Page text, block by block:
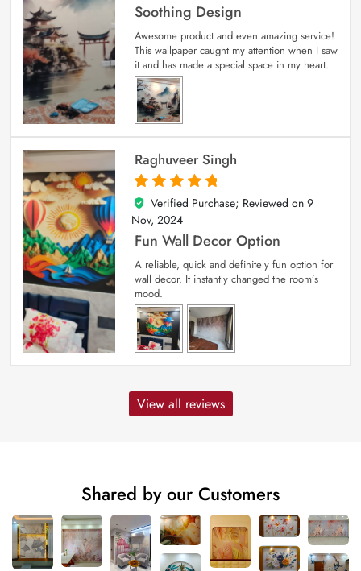
Soothing Design
Awesome product and even amazing service!
This wallpaper caught my attention when I saw
it and has made a special space in my heart.
Raghuveer Singh
5
out of 5
Verified Purchase; Reviewed on 9
Nov, 2024
Fun Wall Decor Option
A reliable, quick and definitely fun option for
wall decor. It instantly changed the room’s
mood.
View all reviews
Shared by our Customers